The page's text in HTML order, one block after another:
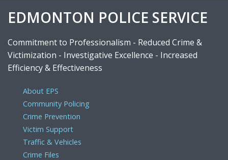
EDMONTON POLICE SERVICE
Commitment to Professionalism - Reduced Crime &
Victimization - Investigative Excellence - Increased
Efficiency & Effectiveness
About EPS
Community Policing
Crime Prevention
Victim Support
Traffic & Vehicles
Crime Files